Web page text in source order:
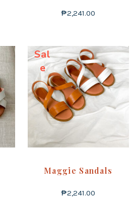
₱2,241.00
Sal
e
Maggie Sandals
₱2,241.00